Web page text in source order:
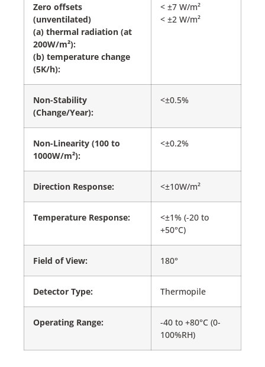
Zero offsets
(unventilated)
(a) thermal radiation (at
200W/m²):
(b) temperature change
(5K/h):
< ±7 W/m²
< ±2 W/m²
Non-Stability
(Change/Year):
<±0.5%
Non-Linearity (100 to
1000W/m²):
<±0.2%
Direction Response: <±10W/m²
Temperature Response:
<±1% (-20 to
+50°C)
Field of View: 180°
Detector Type: Thermopile
Operating Range:
-40 to +80°C (0-
100%RH)